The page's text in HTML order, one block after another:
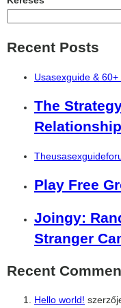
Recent Posts
Usasexguide &
The
Play Free
Joingy:
Stranger
Recent
Hello world!